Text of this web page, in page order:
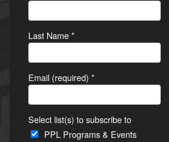
Last Name*
Email (required) *
Select list(s) to subscribe to
PPL Programs & Events